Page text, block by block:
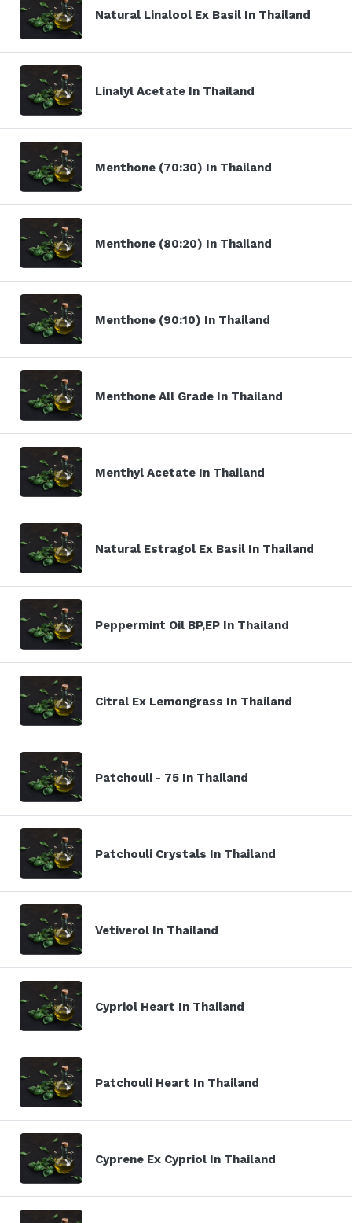
Natural Linalool Ex Basil In Thailand
Linalyl Acetate In Thailand
Menthone (70:30) In Thailand
Menthone (80:20) In Thailand
Menthone (90:10) In Thailand
Menthone All Grade In Thailand
Menthyl Acetate In Thailand
Natural Estragol Ex Basil In Thailand
Peppermint Oil BP,EP In Thailand
Citral Ex Lemongrass In Thailand
Patchouli - 75 In Thailand
Patchouli Crystals In Thailand
Vetiverol In Thailand
Cypriol Heart In Thailand
Patchouli Heart In Thailand
Cyprene Ex Cypriol In Thailand